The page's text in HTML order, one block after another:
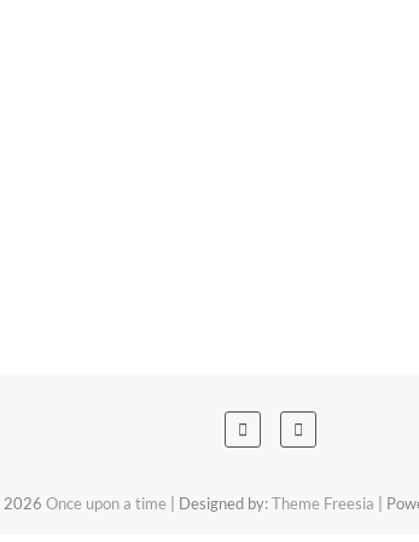
Once upon a time | Designed by:Theme Freesia |